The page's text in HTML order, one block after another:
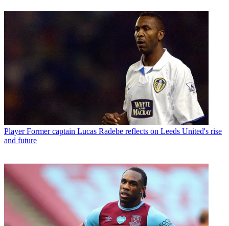
Player Former captain Lucas Radebe reflects on Leeds United's rise
and future